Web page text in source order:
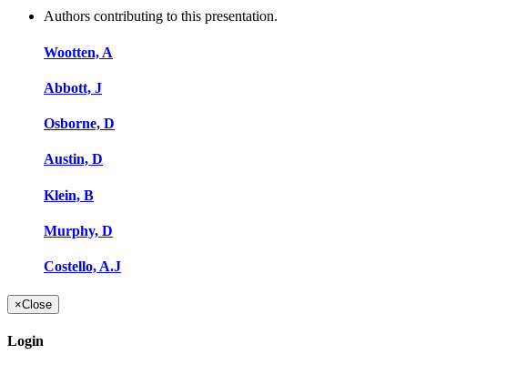
Authors contributing to this presentation.
Wootten, A
Abbott, J
Osborne, D
Austin, D
Klein, B
Murphy, D
Costello, A.J
×Close
Login